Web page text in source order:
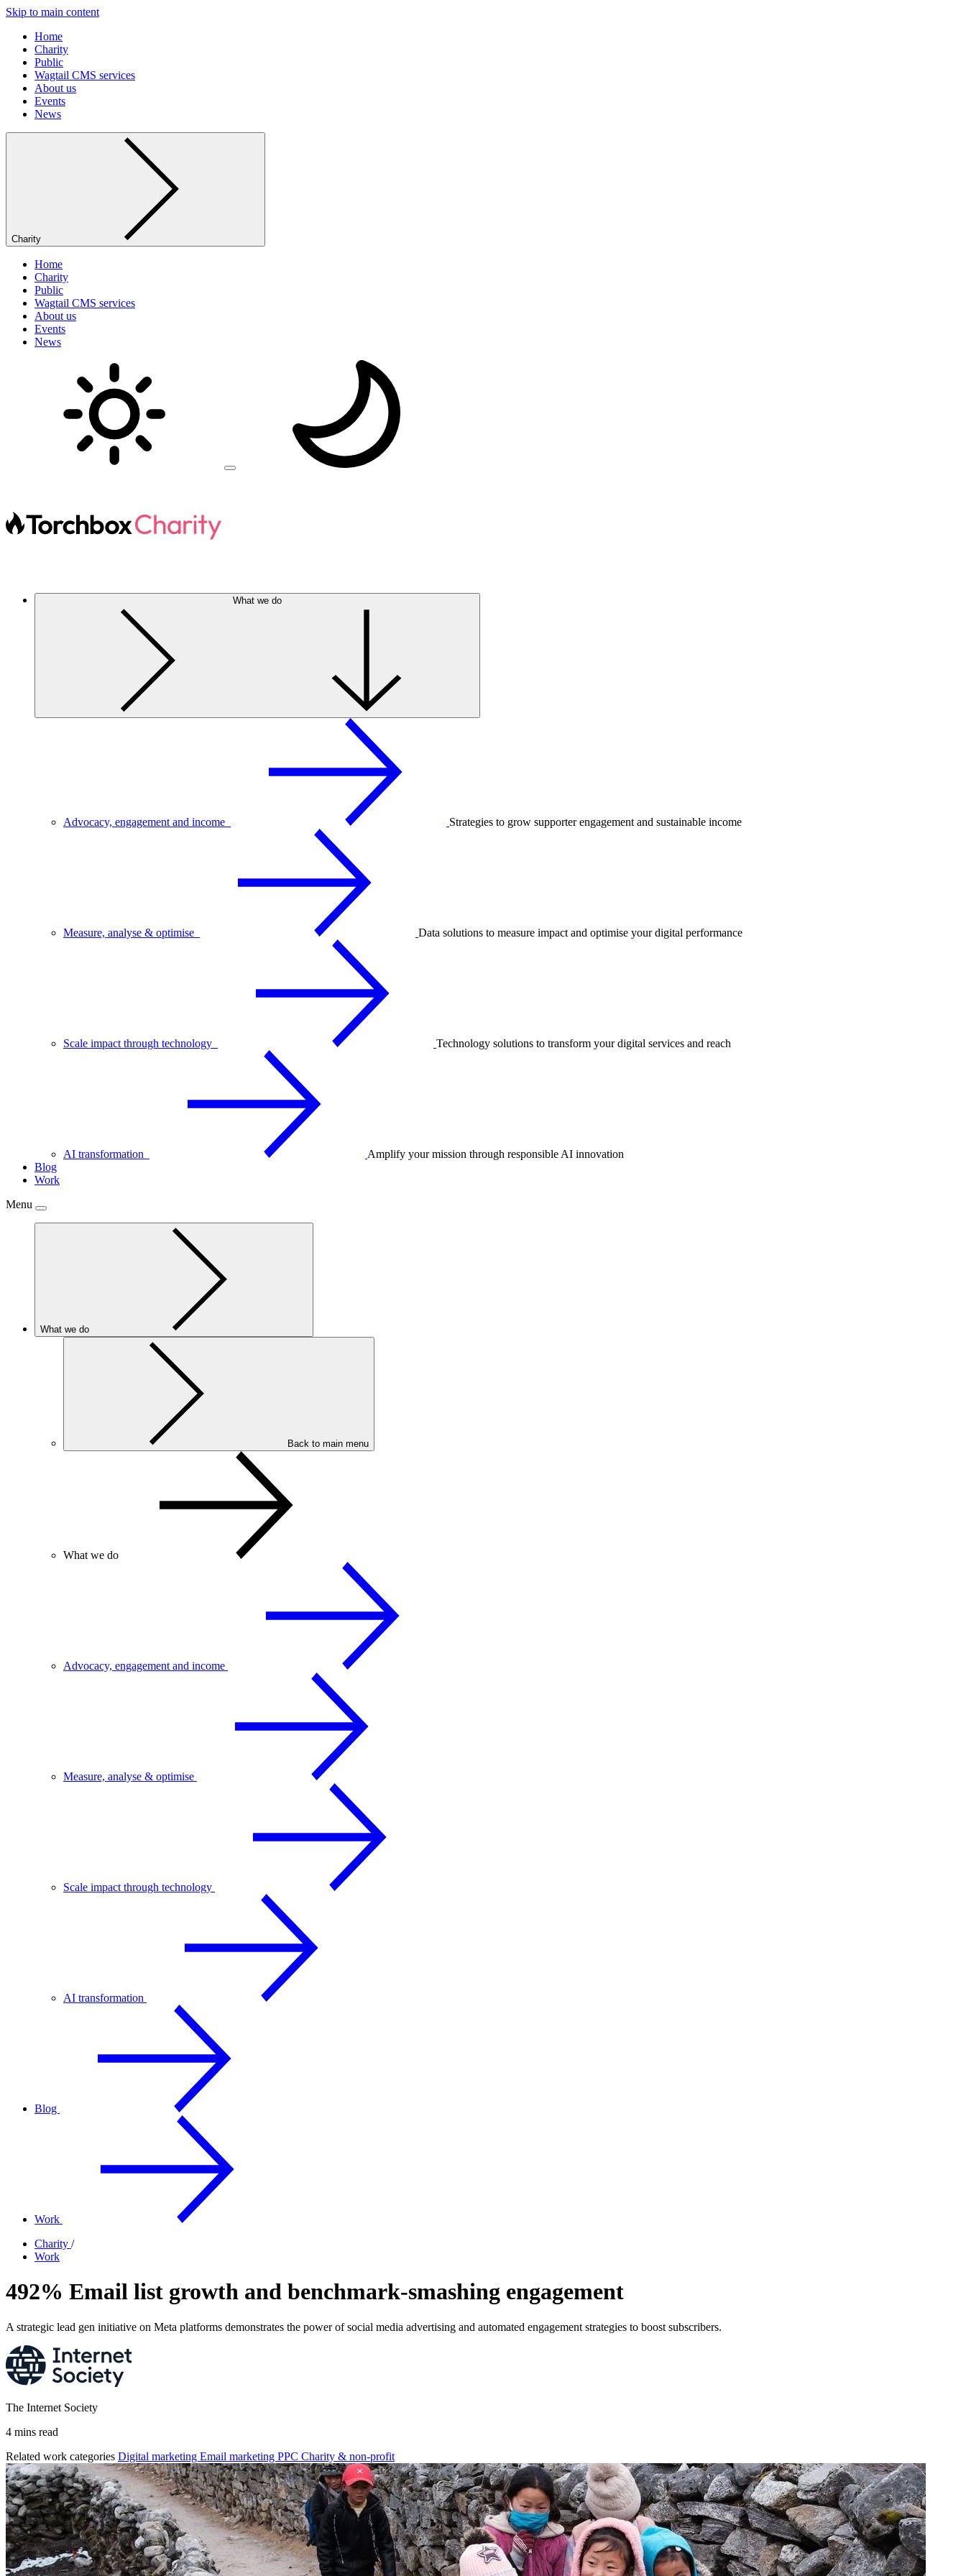
Skip to main content
Home
Charity
Public
Wagtail CMS services
About us
Events
News
Charity
Home
Charity
Public
Wagtail CMS services
About us
Events
News
What we do
Advocacy, engagement and income Strategies to grow supporter engagement and sustainable income
Measure, analyse & optimise Data solutions to measure impact and optimise your digital performance
Scale impact through technology Technology solutions to transform your digital services and reach
AI transformation
Amplify your mission through responsible AI innovation
Blog
Work
Menu
What we do
Back to main menu
What we do
Advocacy, engagement and income
Measure, analyse & optimise
Scale impact through technology
AI transformation
Blog
Work
Charity /
Work
492% Email list growth and benchmark-smashing engagement
A strategic lead gen initiative on Meta platforms demonstrates the power of social media advertising and automated engagement strategies to boost subscribers.
The Internet Society
4 mins read
Related work categories Digital marketing Email marketing PPC Charity & non-profit